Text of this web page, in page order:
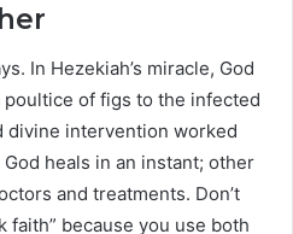
In Hezekiah’s miracle, God
of figs to the infected
divine intervention worked
heals in an instant; other
and treatments. Don’t
faith” because you use both